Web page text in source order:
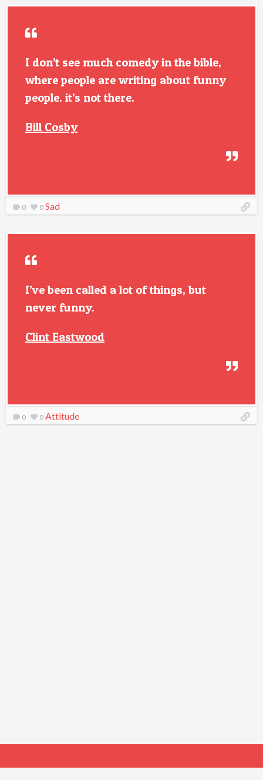
I don’t see much comedy in the bible,
where people are writing about funny
people. it’s not there.
Bill Cosby
0 0 Sad
I’ve been called a lot of things, but
never funny.
Clint Eastwood
0 0 Attitude